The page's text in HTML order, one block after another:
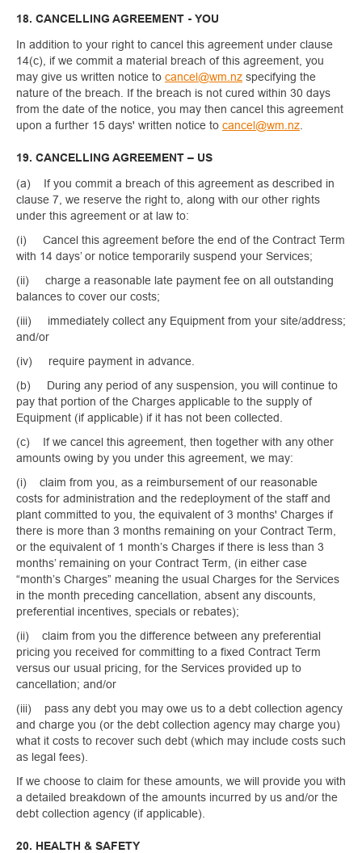
18. CANCELLING AGREEMENT - YOU
In addition to your right to cancel this agreement under clause
14(c), if we commit a material breach of this agreement, you
may give us written notice to cancel@wm.nz specifying the
nature of the breach. If the breach is not cured within 30 days
from the date of the notice, you may then cancel this agreement
upon a further 15 days' written notice to cancel@wm.nz
19. CANCELLING AGREEMENT – US
(a) If you commit a breach of this agreement as described in
clause 7, we reserve the right to, along with our other rights
under this agreement or at law to:
(i) Cancel this agreement before the end of the Contract Term
with 14 days’ or notice temporarily suspend your Services;
(ii) charge a reasonable late payment fee on all outstanding
balances to cover our costs;
(iii) immediately collect any Equipment from your site/address;
and/or
(iv) require payment in advance.
(b) During any period of any suspension, you will continue to
pay that portion of the Charges applicable to the supply of
Equipment (if applicable) if it has not been collected.
(c) If we cancel this agreement, then together with any other
amounts owing by you under this agreement, we may:
(i) claim from you, as a reimbursement of our reasonable
costs for administration and the redeployment of the staff and
plant committed to you, the equivalent of 3 months' Charges if
there is more than 3 months remaining on your Contract Term,
or the equivalent of 1 month’s Charges if there is less than 3
months’ remaining on your Contract Term, (in either case
“month’s Charges” meaning the usual Charges for the Services
in the month preceding cancellation, absent any discounts,
preferential incentives, specials or rebates);
(ii) claim from you the difference between any preferential
pricing you received for committing to a fixed Contract Term
versus our usual pricing, for the Services provided up to
cancellation; and/or
(iii) pass any debt you may owe us to a debt collection agency
and charge you (or the debt collection agency may charge you)
what it costs to recover such debt (which may include costs such
as legal fees).
If we choose to claim for these amounts, we will provide you with
a detailed breakdown of the amounts incurred by us and/or the
debt collection agency (if applicable).
20. HEALTH & SAFETY